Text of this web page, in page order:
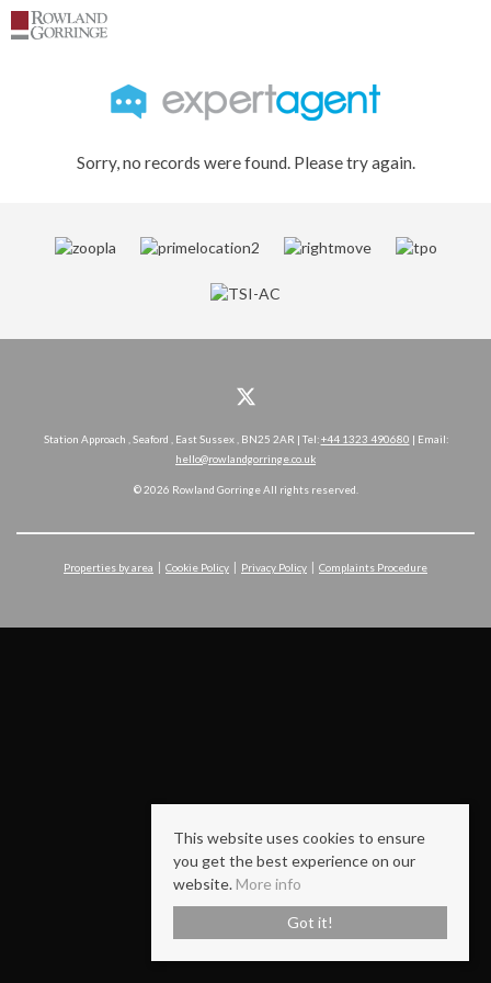
Sorry, no records were found. Please try again.
Station Approach , Seaford , East Sussex , BN25 2AR | Tel:+44 1323 490680 | Email:
hello@rowlandgorringe.co.uk
© 2026 Rowland Gorringe All rights reserved.
Properties by area Cookie Policy Privacy Policy Complaints Procedure
This website uses cookies to ensure
you get the best experience on our
website. More info
Got it!